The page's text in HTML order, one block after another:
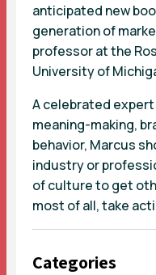
anticipated new
generation of
professor at the
University of
A celebrated
meaning-making,
behavior, Marcus
industry or
of culture to get
most of all, take
Categories